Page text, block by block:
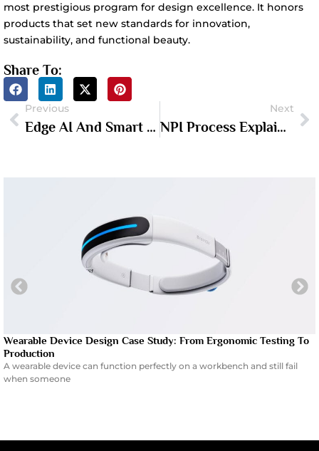
most prestigious program for design excellence. It honors
products that set new standards for innovation,
sustainability, and functional beauty.
Share To:
Previous
Edge AI And Smart Hardware: What Hardware Founders Need To Know In 2026
Next
NPI Process Explained: From Proof Of Concept To Mass Production
Wearable Device Design Case Study: From Ergonomic Testing To
Production
A wearable device can function perfectly on a workbench and still fail
when someone